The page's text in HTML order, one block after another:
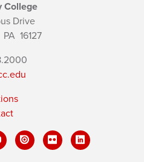
College
Drive
PA16127